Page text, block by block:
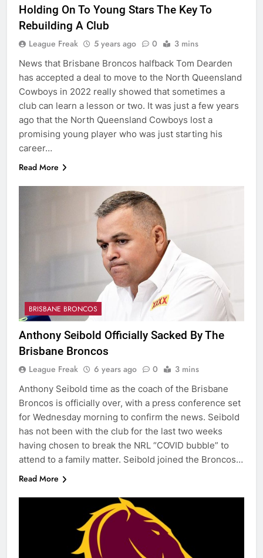
Holding On To Young Stars The Key To
Rebuilding A Club
League Freak 5 years ago 0 3 mins
News that Brisbane Broncos halfback Tom Dearden
has accepted a deal to move to the North Queensland
Cowboys in 2022 really showed that sometimes a
club can learn a lesson or two. It was just a few years
ago that the North Queensland Cowboys lost a
promising young player who was just starting his
career…
Read More
BRISBANE BRONCOS
Anthony Seibold Officially Sacked By The
Brisbane Broncos
League Freak 6 years ago 0 3 mins
Anthony Seibold time as the coach of the Brisbane
Broncos is officially over, with a press conference set
for Wednesday morning to confirm the news. Seibold
has not been with the club for the last two weeks
having chosen to break the NRL “COVID bubble” to
attend to a family matter. Seibold joined the Broncos…
Read More